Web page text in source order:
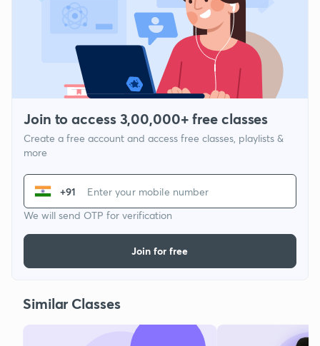
Join to access 3,00,000+ free classes
Create a free account and access free classes, playlists &
more
+91
We will send OTP for verification
Join for free
Similar Classes